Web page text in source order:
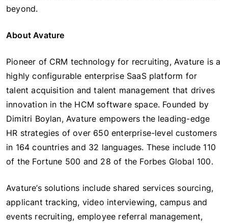
beyond.
About Avature
Pioneer of CRM technology for recruiting, Avature is a
highly configurable enterprise SaaS platform for
talent acquisition and talent management that drives
innovation in the HCM software space. Founded by
Dimitri Boylan, Avature empowers the leading-edge
HR strategies of over 650 enterprise-level customers
in 164 countries and 32 languages. These include 110
of the Fortune 500 and 28 of the Forbes Global 100.
Avature’s solutions include shared services sourcing,
applicant tracking, video interviewing, campus and
events recruiting, employee referral management,